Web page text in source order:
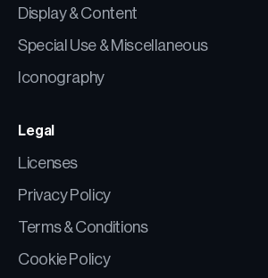
Display & Content
Special Use & Miscellaneous
Iconography
Legal
Licenses
Privacy Policy
Terms & Conditions
Cookie Policy